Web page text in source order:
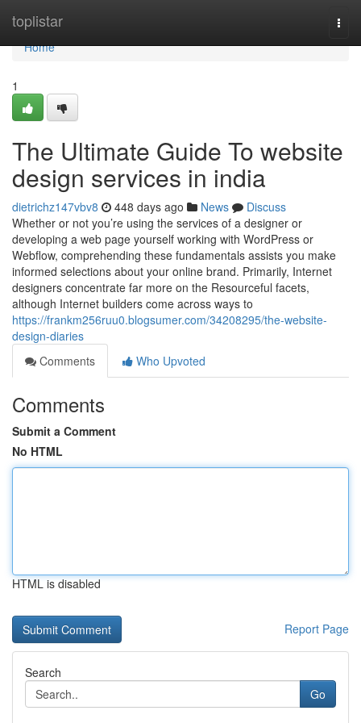
toplistar
Home
Home
1
The Ultimate Guide To website
design services in india
dietrichz147vbv8 448 days ago News
Discuss
Whether or not you’re using the services of a designer or
developing a web page yourself working with WordPress or
Webflow, comprehending these fundamentals assists you make
informed selections about your online brand. Primarily, Internet
designers concentrate far more on the Resourceful facets,
although Internet builders come across ways to
https://frankm256ruu0.blogsumer.com/34208295/the-website-
design-diaries
Comments
Who Upvoted
Comments
Submit a Comment
No HTML
HTML is disabled
Report Page
Search
Go